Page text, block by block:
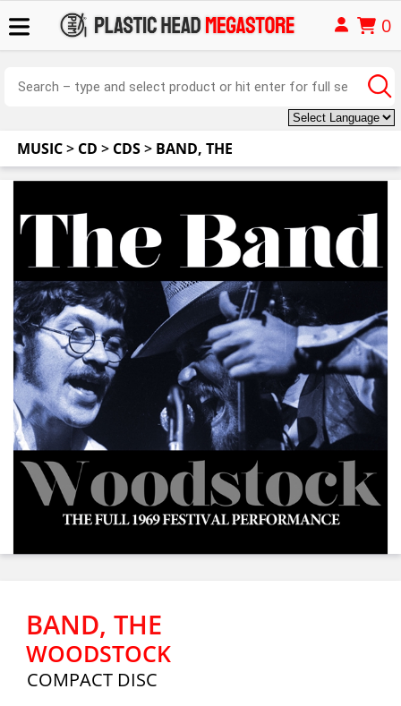
0
MUSIC> CD > CDS> BAND, THE
BAND, THE
WOODSTOCK
COMPACT DISC